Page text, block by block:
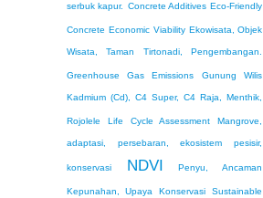
serbuk kapur. Concrete Additives Eco-Friendly
Concrete Economic Viability Ekowisata, Objek
Wisata, Taman Tirtonadi, Pengembangan.
Greenhouse Gas Emissions Gunung Wilis
Kadmium (Cd), C4 Super, C4 Raja, Menthik,
Rojolele Life Cycle Assessment Mangrove,
adaptasi, persebaran, ekosistem pesisir,
konservasi NDVI Penyu, Ancaman
Kepunahan, Upaya Konservasi Sustainable